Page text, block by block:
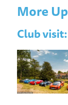
More
Club